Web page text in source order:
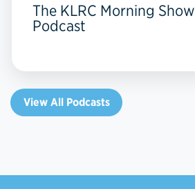
The KLRC Morning Show
Podcast
View All Podcasts